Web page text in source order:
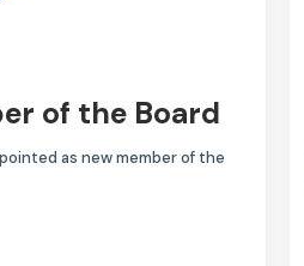
of the Board
as new member of the